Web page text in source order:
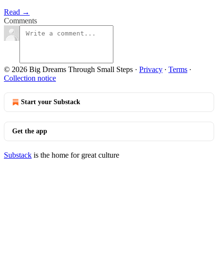
Read →
Comments
© 2026 Big Dreams Through Small Steps · Privacy ∙ Terms ∙
Collection notice
Start your Substack
Get the app
Substack is the home for great culture